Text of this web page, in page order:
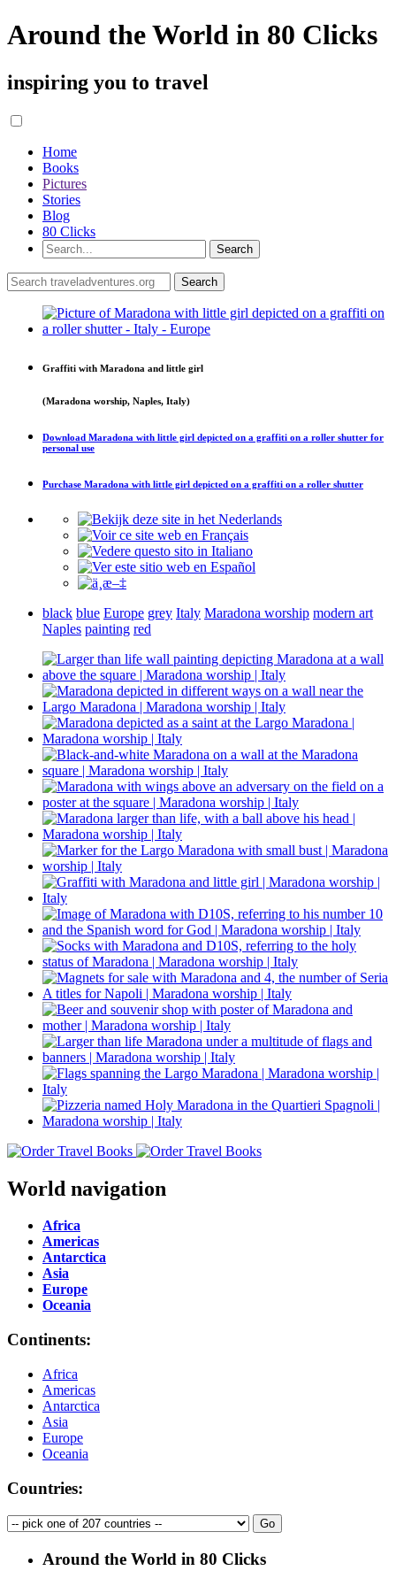
Around the World in 80 Clicks
inspiring you to travel
Home
Books
Pictures
Stories
Blog
80 Clicks
Graffiti with Maradona and little girl
(Maradona worship, Naples, Italy)
Download Maradona with little girl depicted on a graffiti on a roller shutter for
personal use
Purchase Maradona with little girl depicted on a graffiti on a roller shutter
black blue Europe grey Italy Maradona worship modern art
Naples painting red
World navigation
Africa
Americas
Antarctica
Asia
Europe
Oceania
Continents:
Africa
Americas
Antarctica
Asia
Europe
Oceania
Countries:
Around the World in 80 Clicks